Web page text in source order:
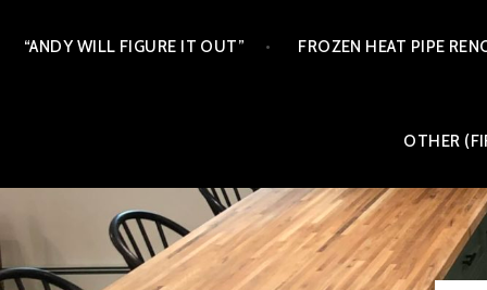
“ANDY WILL FIGURE IT OUT” FROZEN HEAT PIPE
OTHER